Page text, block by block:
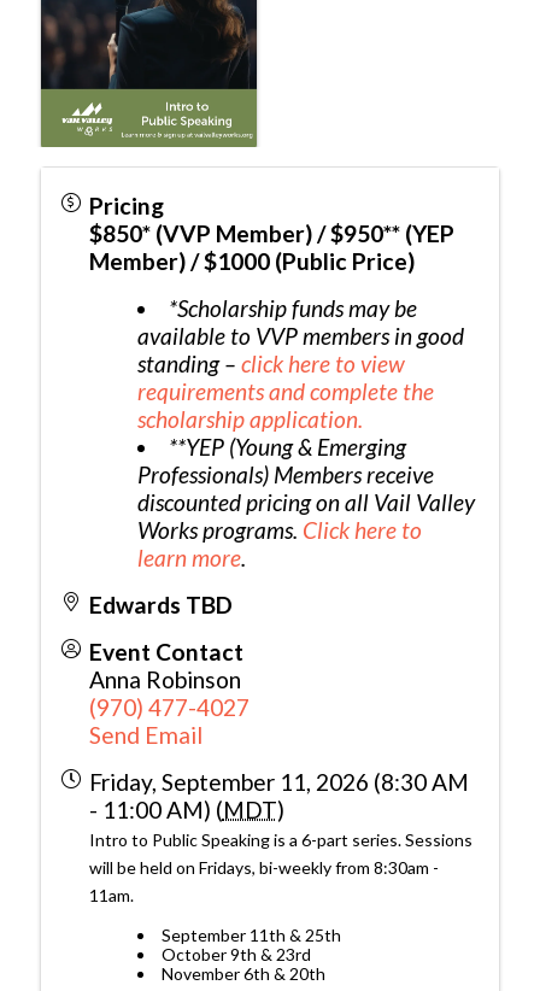
Pricing
$850* (VVP Member) / $950** (YEP
Member) / $1000 (Public Price)
*Scholarship funds may be
available to VVP members in good
standing – click here to view
requirements and complete the
scholarship application.
**YEP (Young & Emerging
Professionals) Members receive
discounted pricing on all Vail Valley
Works programs. Click here to
learn more.
Edwards TBD
Event Contact
Anna Robinson
(970) 477-4027
Send Email
Friday, September 11, 2026 (8:30 AM
- 11:00 AM) (MDT)
Intro to Public Speaking is a 6-part series. Sessions
will be held on Fridays, bi-weekly from 8:30am -
11am.
September 11th & 25th
October 9th & 23rd
November 6th & 20th